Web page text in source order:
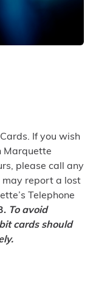
If you wish
Marquette
please call any
may report a lost
Telephone
To avoid
cards should